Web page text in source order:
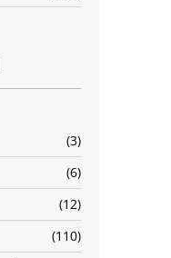
3
6
12
110